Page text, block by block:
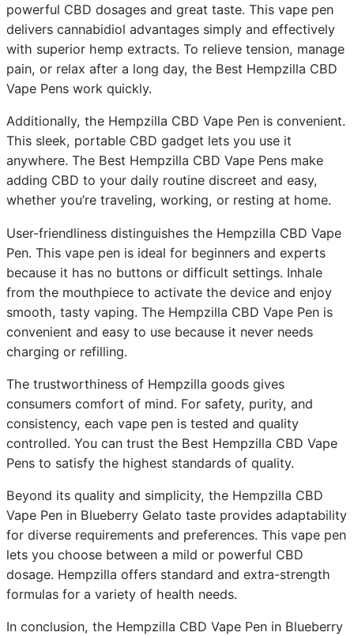
powerful CBD dosages and great taste. This vape pen
delivers cannabidiol advantages simply and effectively
with superior hemp extracts. To relieve tension, manage
pain, or relax after a long day, the Best Hempzilla CBD
Vape Pens work quickly.
Additionally, the Hempzilla CBD Vape Pen is convenient.
This sleek, portable CBD gadget lets you use it
anywhere. The Best Hempzilla CBD Vape Pens make
adding CBD to your daily routine discreet and easy,
whether you’re traveling, working, or resting at home.
User-friendliness distinguishes the Hempzilla CBD Vape
Pen. This vape pen is ideal for beginners and experts
because it has no buttons or difficult settings. Inhale
from the mouthpiece to activate the device and enjoy
smooth, tasty vaping. The Hempzilla CBD Vape Pen is
convenient and easy to use because it never needs
charging or refilling.
The trustworthiness of Hempzilla goods gives
consumers comfort of mind. For safety, purity, and
consistency, each vape pen is tested and quality
controlled. You can trust the Best Hempzilla CBD Vape
Pens to satisfy the highest standards of quality.
Beyond its quality and simplicity, the Hempzilla CBD
Vape Pen in Blueberry Gelato taste provides adaptability
for diverse requirements and preferences. This vape pen
lets you choose between a mild or powerful CBD
dosage. Hempzilla offers standard and extra-strength
formulas for a variety of health needs.
In conclusion, the Hempzilla CBD Vape Pen in Blueberry